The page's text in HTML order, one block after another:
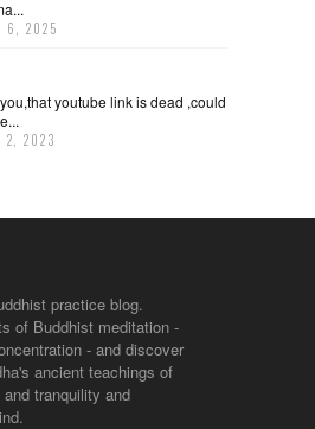
6, 2025
youtube link is dead ,could
2, 2023
practice blog.
of Buddhist meditation -
- and discover
ancient teachings of
tranquility and